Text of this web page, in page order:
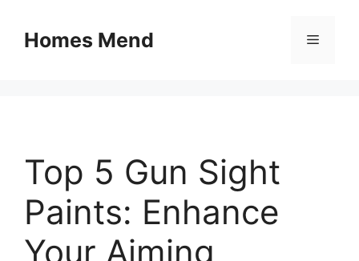
contentHomes Mend Menu
Top 5 Gun Sight
Paints: Enhance
Your Aiming